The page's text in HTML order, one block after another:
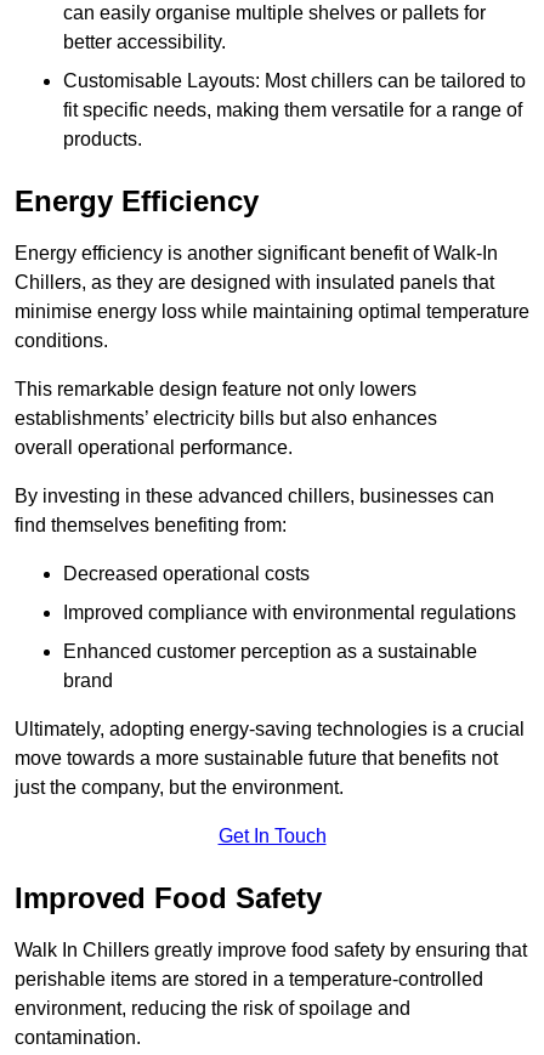
can easily organise multiple shelves or pallets for
better accessibility.
Customisable Layouts: Most chillers can be tailored to
fit specific needs, making them versatile for a range of
products.
Energy Efficiency
Energy efficiency is another significant benefit of Walk-In
Chillers, as they are designed with insulated panels that
minimise energy loss while maintaining optimal temperature
conditions.
This remarkable design feature not only lowers
establishments’ electricity bills but also enhances
overall operational performance.
By investing in these advanced chillers, businesses can
find themselves benefiting from:
Decreased operational costs
Improved compliance with environmental regulations
Enhanced customer perception as a sustainable
brand
Ultimately, adopting energy-saving technologies is a crucial
move towards a more sustainable future that benefits not
just the company, but the environment.
Get In Touch
Improved Food Safety
Walk In Chillers greatly improve food safety by ensuring that
perishable items are stored in a temperature-controlled
environment, reducing the risk of spoilage and
contamination.